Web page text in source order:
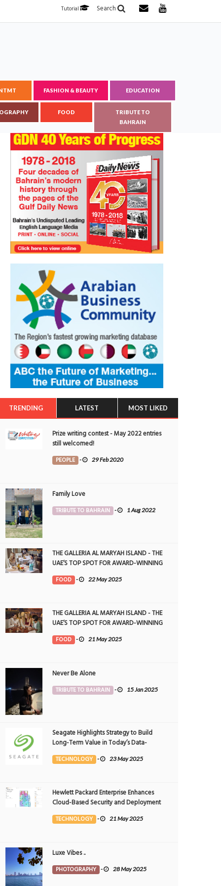
Search
Tutorial
FASHION & BEAUTY EDUCATION
FOOD
TRIBUTE TO
BAHRAIN
TRENDING LATEST MOST LIKED
Prize writing contest - May 2022 entries
still welcomed!
PEOPLE - 29 Feb 2020
Family Love
TRIBUTE TO BAHRAIN - 1 Aug 2022
THE GALLERIA AL MARYAH ISLAND - THE
UAE’S TOP SPOT FOR AWARD-WINNING
DINING
FOOD - 22 May 2025
THE GALLERIA AL MARYAH ISLAND - THE
UAE’S TOP SPOT FOR AWARD-WINNING
DINING
FOOD - 21 May 2025
Never Be Alone
TRIBUTE TO BAHRAIN - 15 Jan 2025
Seagate Highlights Strategy to Build
Long-Term Value in Today’s Data-
driven World at 2025 Investor and
Analyst Event
TECHNOLOGY - 23 May 2025
Hewlett Packard Enterprise Enhances
Cloud-Based Security and Deployment
Flexibility with AI-Powered Solutions in
the Middle East
TECHNOLOGY - 21 May 2025
Luxe Vibes ..
PHOTOGRAPHY - 28 May 2025